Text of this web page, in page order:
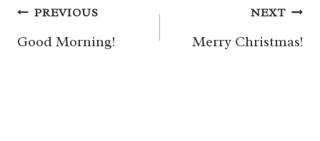
Post
navigation
PREVIOUS
Good Morning!
NEXT
Merry Christmas!